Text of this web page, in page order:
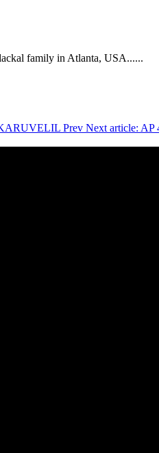
family in Atlanta, USA......
Prev Next